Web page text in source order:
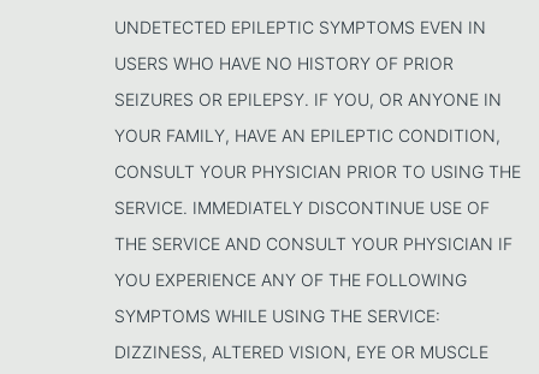
UNDETECTED EPILEPTIC SYMPTOMS EVEN IN
USERS WHO HAVE NO HISTORY OF PRIOR
SEIZURES OR EPILEPSY. IF YOU, OR ANYONE IN
YOUR FAMILY, HAVE AN EPILEPTIC CONDITION,
CONSULT YOUR PHYSICIAN PRIOR TO USING THE
SERVICE. IMMEDIATELY DISCONTINUE USE OF
THE SERVICE AND CONSULT YOUR PHYSICIAN IF
YOU EXPERIENCE ANY OF THE FOLLOWING
SYMPTOMS WHILE USING THE SERVICE:
DIZZINESS, ALTERED VISION, EYE OR MUSCLE